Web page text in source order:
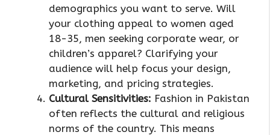
demographics you want to serve. Will
your clothing appeal to women aged
18-35, men seeking corporate wear, or
children’s apparel? Clarifying your
audience will help focus your design,
marketing, and pricing strategies.
Cultural Sensitivities: Fashion in Pakistan
often reflects the cultural and religious
norms of the country. This means